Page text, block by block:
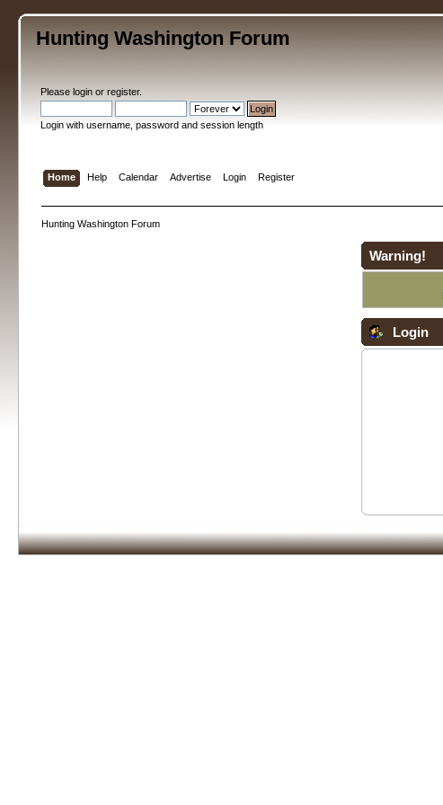
Hunting Washington Forum
Pleaselogin orregister.
Login with username, password and session length
Home Help Calendar Advertise Login Register
Hunting Washington Forum
Warning!
Login